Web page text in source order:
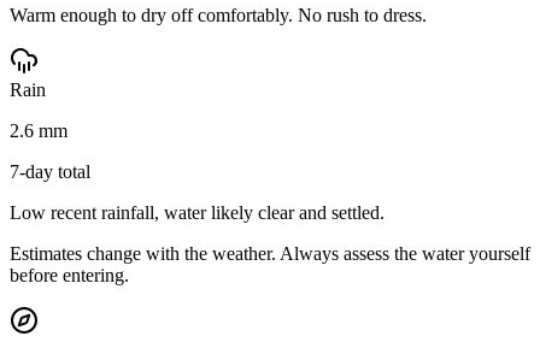
Warm enough to dry off comfortably. No rush to dress.
Rain
2.6 mm
7-day total
Low recent rainfall, water likely clear and settled.
Estimates change with the weather. Always assess the water yourself
before entering.